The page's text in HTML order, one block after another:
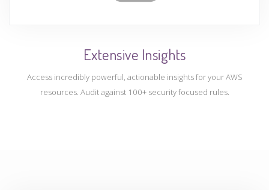
Extensive Insights
Access incredibly powerful, actionable insights for your AWS
resources. Audit against 100+ security focused rules.